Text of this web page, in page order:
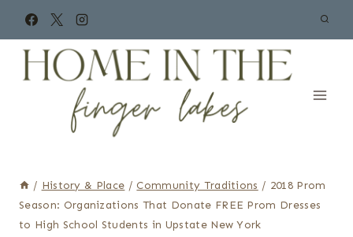
content
/ History & Place / Community Traditions / 2018 Prom
Season: Organizations That Donate FREE Prom Dresses
to High School Students in Upstate New York